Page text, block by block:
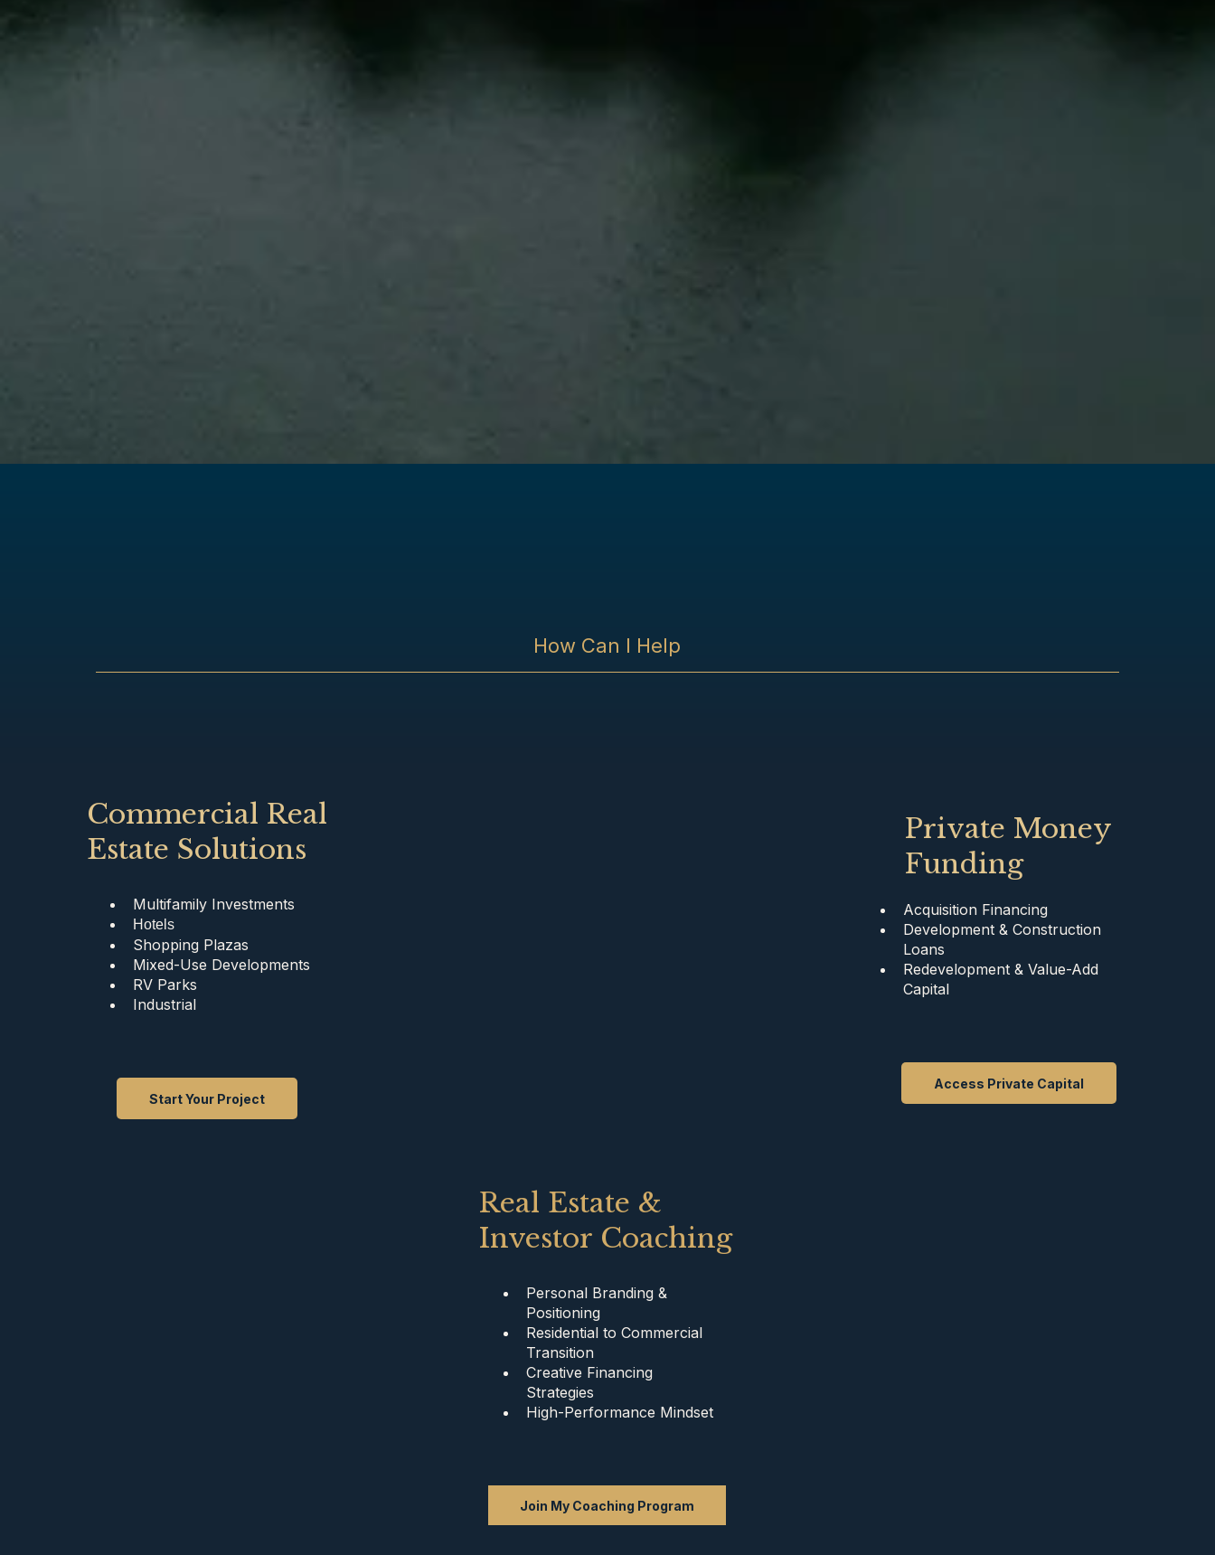
How Can I Help
Commercial Real
Estate Solutions
Multifamily Investments
Hotels
Shopping Plazas
Mixed-Use Developments
RV Parks
Industrial
Start Your Project
Private Money
Funding
Acquisition Financing
Development & Construction
Loans
Redevelopment & Value-Add
Capital
Access Private Capital
Real Estate &
Investor Coaching
Personal Branding &
Positioning
Residential to Commercial
Transition
Creative Financing
Strategies
High-Performance Mindset
Join My Coaching Program